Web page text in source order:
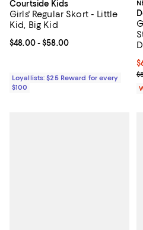
Courtside Kids
Girls' Regular Skort - Little
Kid, Big Kid
Current price From $48.00 to
$48.00- $58.00
Loyallists: $25 Reward for every
$100
;